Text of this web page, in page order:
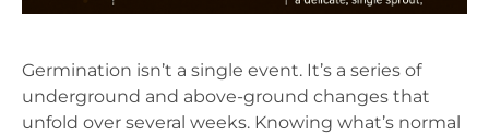
Germination isn’t a single event. It’s a series of
underground and above-ground changes that
unfold over several weeks. Knowing what’s normal